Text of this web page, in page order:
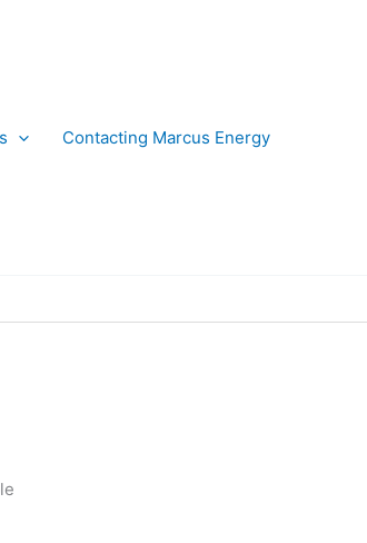
Contacting Marcus Energy